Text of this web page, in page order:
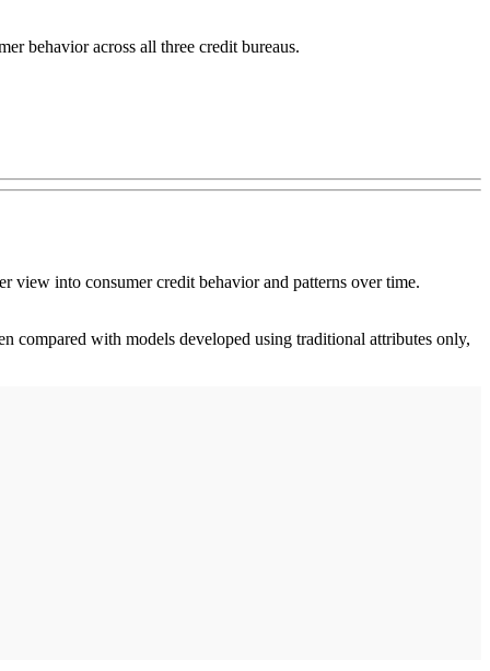
behavior across all three credit bureaus.
view into consumer credit behavior and patterns over time.
compared with models developed using traditional attributes only,